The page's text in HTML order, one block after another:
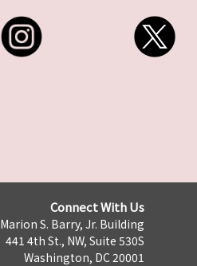
Connect With Us
Marion S. Barry, Jr. Building
441 4th St., NW, Suite 530S
Washington, DC 20001